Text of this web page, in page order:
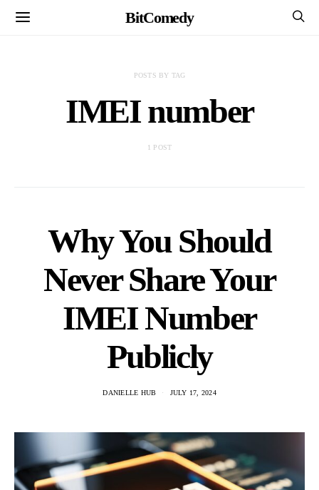
BitComedy
POSTS BY TAG
IMEI number
1 POST
Why You Should
Never Share Your
IMEI Number
Publicly
DANIELLE HUB JULY 17, 2024